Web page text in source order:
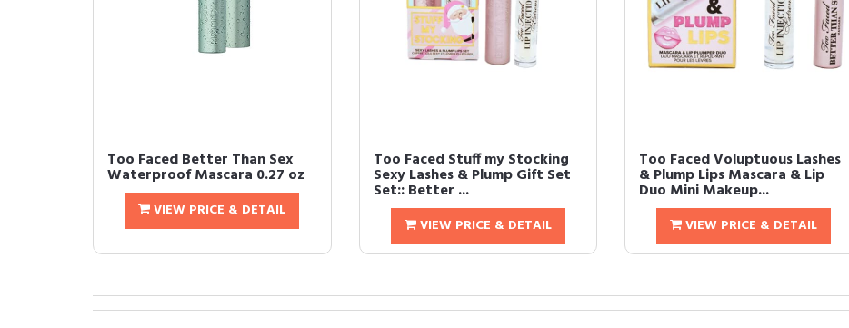
Too Faced Better Than Sex
Waterproof Mascara 0.27 oz
VIEW PRICE & DETAIL
Too Faced Stuff my Stocking
Sexy Lashes & Plump Gift Set
Set:: Better ...
VIEW PRICE & DETAIL
Too Faced Voluptuous Lashes
& Plump Lips Mascara & Lip
Duo Mini Makeup...
VIEW PRICE & DETAIL